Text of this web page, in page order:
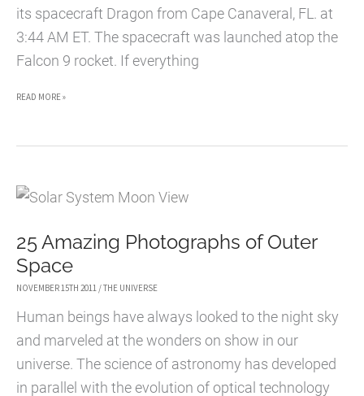
its spacecraft Dragon from Cape Canaveral, FL. at
3:44 AM ET. The spacecraft was launched atop the
Falcon 9 rocket. If everything
SPACEX
LAUNCHES
TO
STATION
[VIDEO]
READ MORE »
25 Amazing Photographs of Outer
Space
NOVEMBER 15TH 2011 /THE UNIVERSE
Human beings have always looked to the night sky
and marveled at the wonders on show in our
universe. The science of astronomy has developed
in parallel with the evolution of optical technology